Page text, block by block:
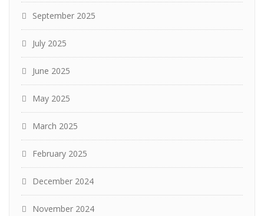
September 2025
July 2025
June 2025
May 2025
March 2025
February 2025
December 2024
November 2024